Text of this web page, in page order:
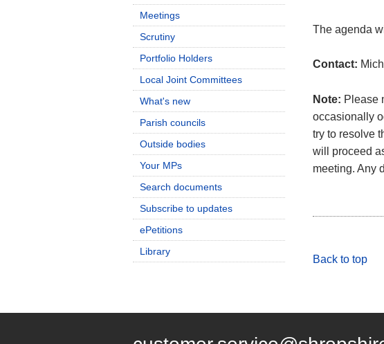
The agenda
Contact:
Note: Please
occasionally
try to resolve
will proceed
meeting. Any
Back to top
Meetings
Scrutiny
Portfolio Holders
Local Joint Committees
What's new
Parish councils
Outside bodies
Your MPs
Search documents
Subscribe to updates
ePetitions
Library